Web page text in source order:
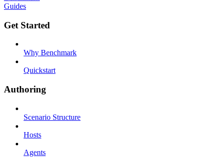
Guides
Get Started
Why Benchmark
Quickstart
Authoring
Scenario Structure
Hosts
Agents